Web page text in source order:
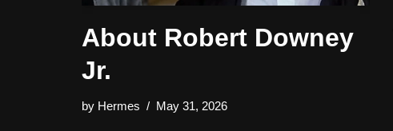
About Robert Downey
Jr.
by Hermes May 31, 2026